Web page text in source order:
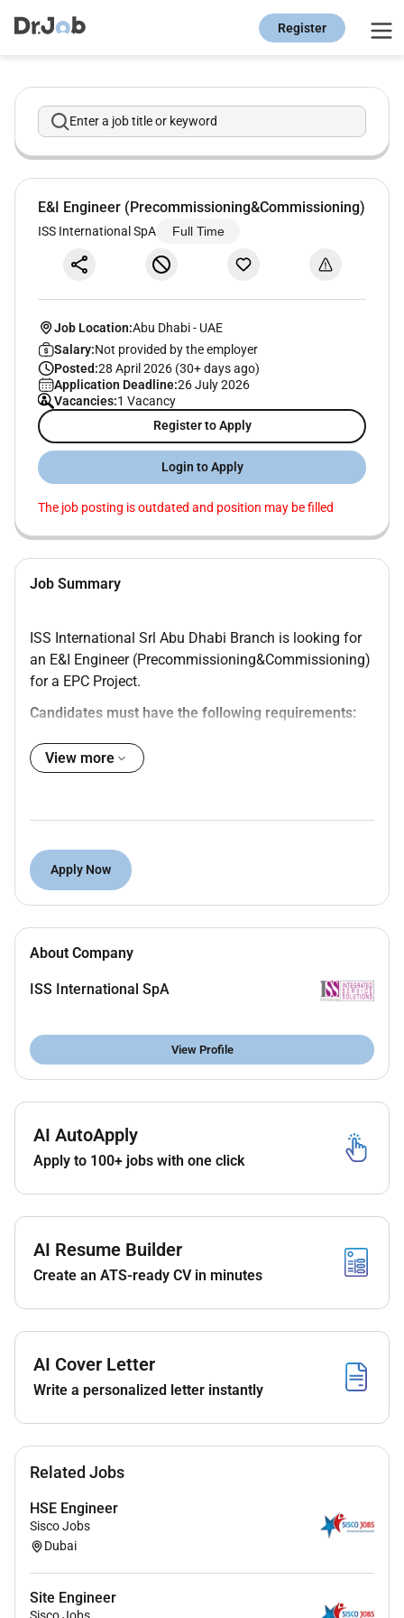
Register
Enter a job title or keyword
E&I Engineer (Precommissioning&Commissioning)
ISS International SpA Full Time
Job Location:Abu Dhabi- UAE
Salary:Not provided by the employer
Posted:28 April 2026 (30+ days ago)
Application Deadline:26 July 2026
Vacancies:1 Vacancy
Register to Apply
Login to Apply
The job posting is outdated and position may be filled
Job Summary
ISS International Srl Abu Dhabi Branch is looking for
an E&I Engineer (Precommissioning&Commissioning)
for a EPC Project.
Candidates must have the following requirements:
Degree in Engineering from a recognized
institution
project of comparable scale
Contractual conditions:
Job location: Abu Dhabi Office
Starting date: May/June 2026
Duration: 6 months liable to extension
View more
Apply Now
About Company
ISS International SpA
View Profile
AI AutoApply
Apply to 100+ jobs with one click
AI Resume Builder
Create an ATS-ready CV in minutes
AI Cover Letter
Write a personalized letter instantly
Related Jobs
HSE Engineer
Sisco Jobs
Dubai
Site Engineer